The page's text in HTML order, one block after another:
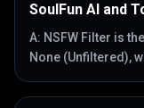
SoulFun AI and
A: NSFW Filter is
None (Unfiltered),